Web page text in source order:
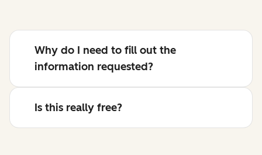
Why do I need to fill out the
information requested?
Is this really free?